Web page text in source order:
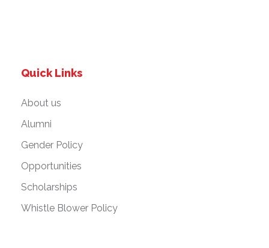
Quick Links
About us
Alumni
Gender Policy
Opportunities
Scholarships
Whistle Blower Policy